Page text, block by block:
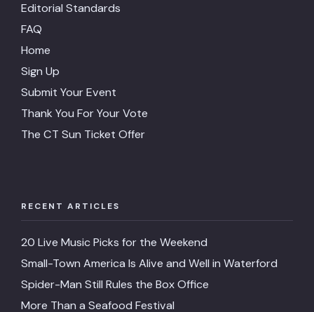
Editorial Standards
FAQ
Home
Sign Up
Submit Your Event
Thank You For Your Vote
The CT Sun Ticket Offer
RECENT ARTICLES
20 Live Music Picks for the Weekend
Small-Town America Is Alive and Well in Waterford
Spider-Man Still Rules the Box Office
More Than a Seafood Festival